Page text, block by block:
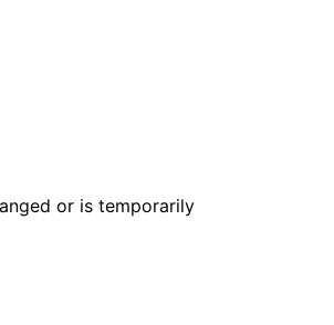
or is temporarily